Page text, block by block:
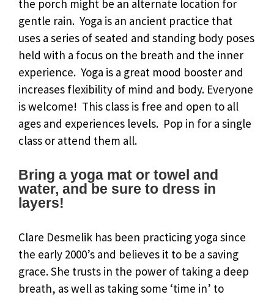
the porch might be an alternate location for
gentle rain. Yoga is an ancient practice that
uses a series of seated and standing body poses
held with a focus on the breath and the inner
experience. Yoga is a great mood booster and
increases flexibility of mind and body. Everyone
is welcome! This class is free and open to all
ages and experiences levels. Pop in for a single
class or attend them all.
Bring a yoga mat or towel and
water, and be sure to dress in
layers!
Clare Desmelik has been practicing yoga since
the early 2000’s and believes it to be a saving
grace. She trusts in the power of taking a deep
breath, as well as taking some ‘time in’ to